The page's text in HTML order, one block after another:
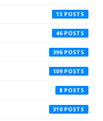
13
46
396
109
8
310